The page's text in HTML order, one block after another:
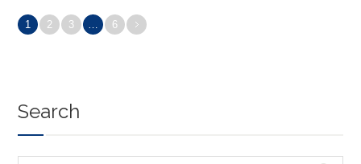
1 2 3 … 6
Search